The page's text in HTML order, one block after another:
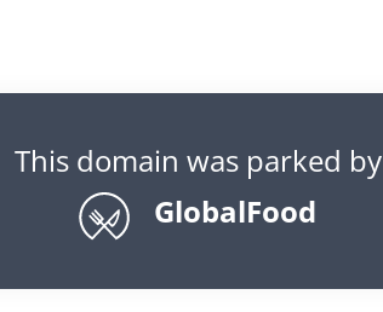
This domain was parked by
GlobalFood